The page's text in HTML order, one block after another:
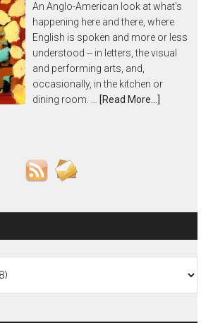
An Anglo-American look at what's
happening here and there, where
English is spoken and more or less
understood -- in letters, the visual
and performing arts, and,
occasionally, in the kitchen or
dining room. …
[Read More...]